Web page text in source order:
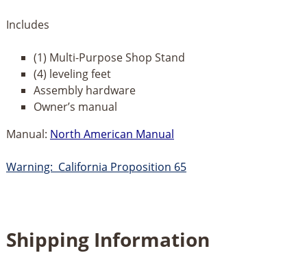
Includes
(1) Multi-Purpose Shop Stand
(4) leveling feet
Assembly hardware
Owner’s manual
Manual: North American Manual
Warning: California Proposition 65
Shipping Information